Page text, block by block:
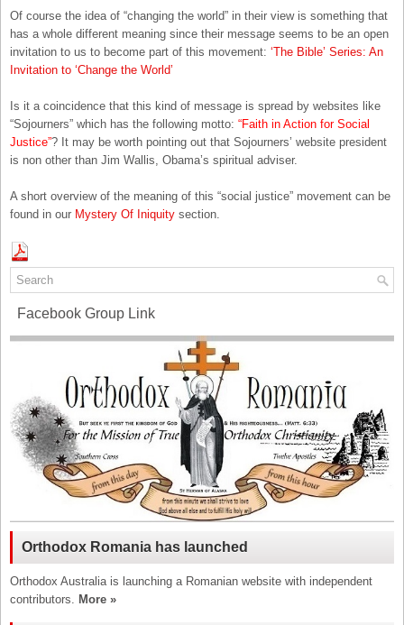
Of course the idea of “changing the world” in their view is something that
has a whole different meaning since their message seems to be an open
invitation to us to become part of this movement: ‘The Bible’ Series: An
Invitation to ‘Change the World’
Is it a coincidence that this kind of message is spread by websites like
“Sojourners” which has the following motto: “Faith in Action for Social
Justice”? It may be worth pointing out that Sojourners’ website president
is non other than Jim Wallis, Obama’s spiritual adviser.
A short overview of the meaning of this “social justice” movement can be
found in our Mystery Of Iniquity section.
Facebook Group Link
Orthodox Romania has launched
Orthodox Australia is launching a Romanian website with independent
contributors. More »